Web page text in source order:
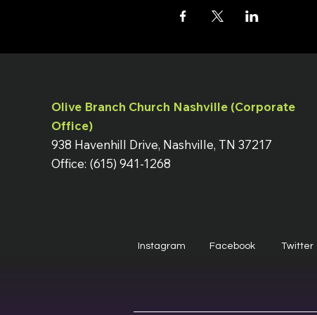
Olive Branch Church Nashville (Corporate
Office)
938 Havenhill Drive, Nashville, TN 37217
Office: (615) 941-1268
Instagram Facebook Twitter